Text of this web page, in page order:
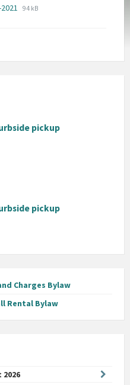
File
File
94 kB
pickup
pickup
Charges Bylaw
Rental Bylaw
2026